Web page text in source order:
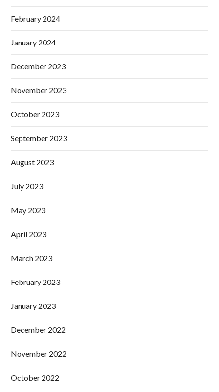
February 2024
January 2024
December 2023
November 2023
October 2023
September 2023
August 2023
July 2023
May 2023
April 2023
March 2023
February 2023
January 2023
December 2022
November 2022
October 2022